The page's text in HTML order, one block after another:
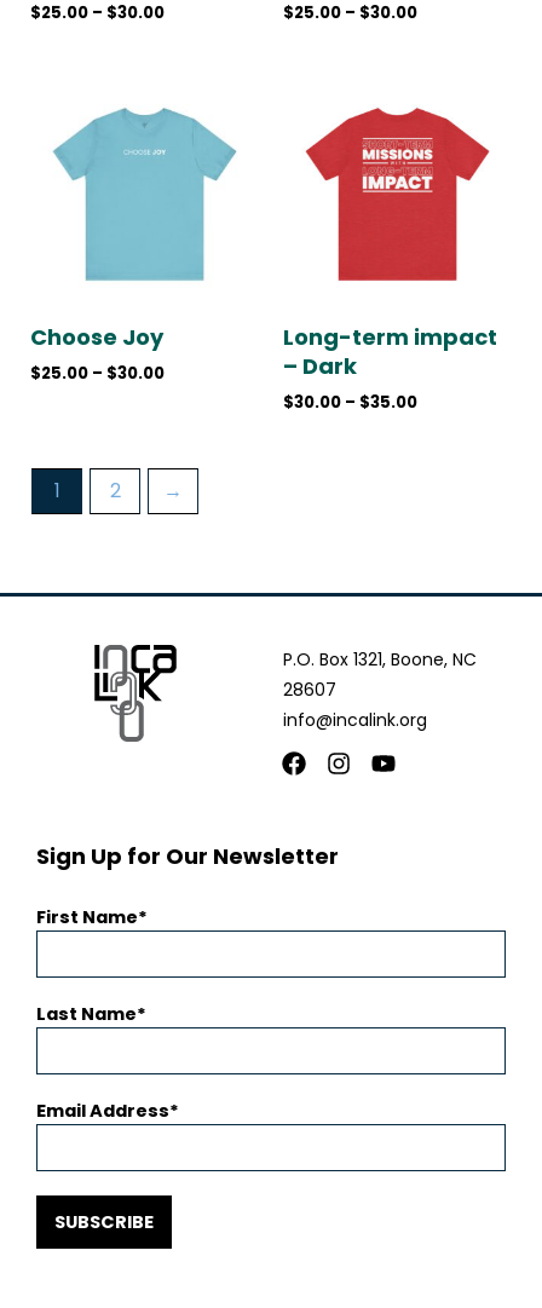
$25.00 – $30.00 $25.00 – $30.00
Choose Joy
$25.00 – $30.00
range:
$25.00
through
$30.00
Long-term impact
– Dark
$30.00 – $35.00
range:
$30.00
through
$35.00
1 2 →
P.O. Box 1321, Boone, NC
28607
info@incalink.org
Facebook
Instagram
Youtube
Sign Up for Our Newsletter
First Name
Last Name
Email Address
SUBSCRIBE